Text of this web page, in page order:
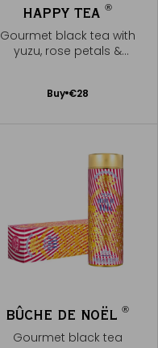
HAPPY TEA®
Gourmet black tea with
yuzu, rose petals &
Buy €28
Add
BÛCHE DE NOËL®
Gourmet black tea